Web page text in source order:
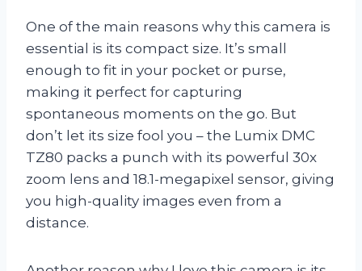
One of the main reasons why this camera is
essential is its compact size. It’s small
enough to fit in your pocket or purse,
making it perfect for capturing
spontaneous moments on the go. But
don’t let its size fool you – the Lumix DMC
TZ80 packs a punch with its powerful 30x
zoom lens and 18.1-megapixel sensor, giving
you high-quality images even from a
distance.